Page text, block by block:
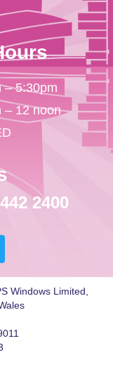
– 5:30pm
– 12 noon
2400
Windows Limited,